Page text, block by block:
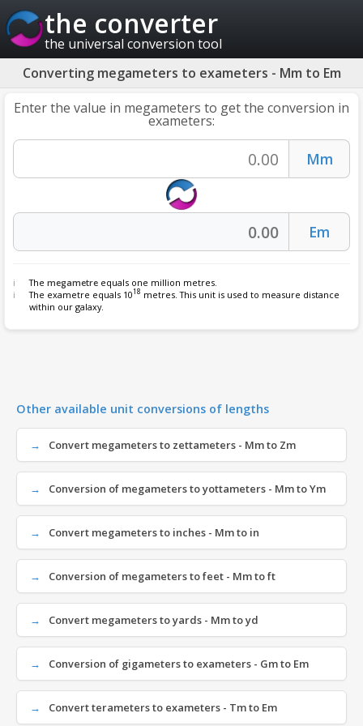
the converter
the universal conversion tool
Converting megameters to exameters - Mm to Em
Enter the value in megameters to get the conversion in
exameters:
The megametre equals one million metres.
The exametre equals 1018 metres. This unit is used to measure distance
within our galaxy.
Other available unit conversions of lengths
Convert megameters to zettameters - Mm to Zm
Conversion of megameters to yottameters - Mm to Ym
Convert megameters to inches - Mm to in
Conversion of megameters to feet - Mm to ft
Convert megameters to yards - Mm to yd
Conversion of gigameters to exameters - Gm to Em
Convert terameters to exameters - Tm to Em